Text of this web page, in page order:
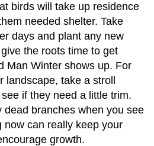
birds will take up residence
needed shelter. Take
days and plant any new
the roots time to get
Man Winter shows up. For
landscape, take a stroll
if they need a little trim.
dead branches when you see
can really keep your
growth.